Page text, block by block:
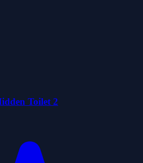
Toilet 2